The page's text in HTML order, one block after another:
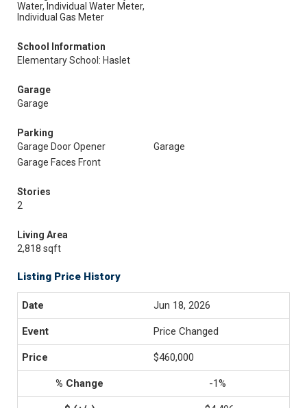
Water, Individual Water Meter,
Individual Gas Meter
School Information
Elementary School: Haslet
Garage
Garage
Parking
Garage Door Opener
Garage
Garage Faces Front
Stories
2
Living Area
2,818 sqft
Listing Price History
Jun 18, 2026
Price Changed
$460,000
-1%